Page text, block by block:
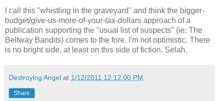
I call this "whistling in the graveyard" and think the bigger-
budget/give-us-more-of-your-tax-dollars approach of a
publication supporting the "usual list of suspects" (ie; The
Beltway Bandits) comes to the fore. I'm not optimistic. There
is no bright side, at least on this side of fiction. Selah.
Destroying Angel at 1/12/2011 12:12:00 PM
Share